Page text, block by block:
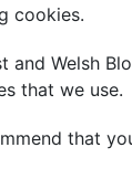
cookies.
Welsh
that we use.
that